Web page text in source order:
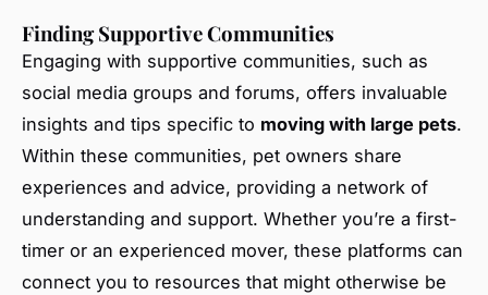
Finding Supportive Communities
Engaging with supportive communities, such as
social media groups and forums, offers invaluable
insights and tips specific to moving with large pets.
Within these communities, pet owners share
experiences and advice, providing a network of
understanding and support. Whether you’re a first-
timer or an experienced mover, these platforms can
connect you to resources that might otherwise be